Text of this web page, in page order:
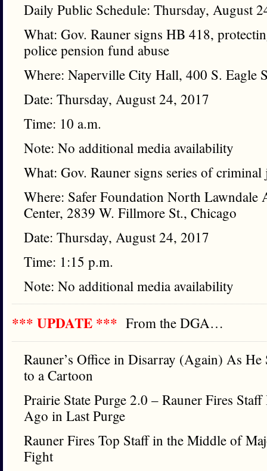
Daily Public Schedule: Thursday, August
What: Gov. Rauner signs HB 418,
police pension fund abuse
Where: Naperville City Hall, 400 S. Eagle
Date: Thursday, August 24, 2017
Time: 10 a.m.
Note: No additional media availability
What: Gov. Rauner signs series of
Where: Safer Foundation North Lawndale
Center, 2839 W. Fillmore St., Chicago
Date: Thursday, August 24, 2017
Time: 1:15 p.m.
Note: No additional media availability
*** UPDATE *** From the DGA…
Rauner’s Office in Disarray (Again) As He
to a Cartoon
Prairie State Purge 2.0 – Rauner Fires
Ago in Last Purge
Rauner Fires Top Staff in the Middle of
Fight